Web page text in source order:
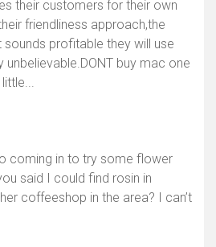
their customers for their own
friendliness approach,the
profitable they will use
unbelievable.DONT buy mac one
coming in to try some flower
said I could find rosin in
coffeeshop in the area? I can’t